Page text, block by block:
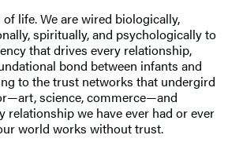
life. We are wired biologically,
spiritually, and psychologically to
that drives every relationship,
bond between infants and
to the trust networks that undergird
science, commerce—and
relationship we have ever had or ever
world works without trust.